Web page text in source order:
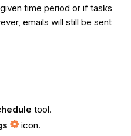
time period or if tasks
emails will still be sent
tool.
icon.